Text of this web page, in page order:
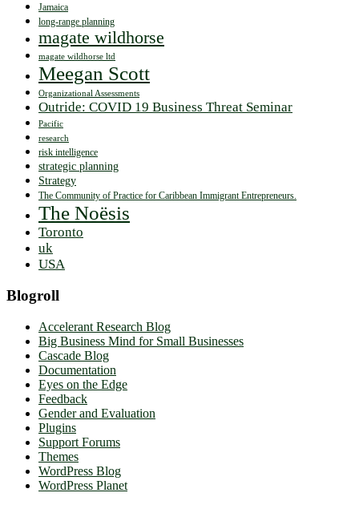
Jamaica
long-range planning
magate wildhorse
magate wildhorse ltd
Meegan Scott
Organizational Assessments
Outride: COVID 19 Business Threat Seminar
Pacific
research
risk intelligence
strategic planning
Strategy
The Community of Practice for Caribbean Immigrant Entrepreneurs.
The Noësis
Toronto
uk
USA
Blogroll
Accelerant Research Blog
Big Business Mind for Small Businesses
Cascade Blog
Documentation
Eyes on the Edge
Feedback
Gender and Evaluation
Plugins
Support Forums
Themes
WordPress Blog
WordPress Planet